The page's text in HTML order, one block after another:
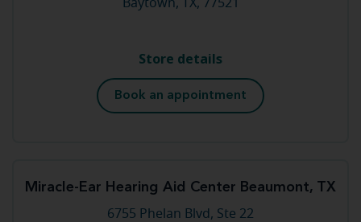
Baytown, TX, 77521
Store details
Book an appointment
Miracle-Ear Hearing Aid Center Beaumont, TX
6755 Phelan Blvd, Ste 22